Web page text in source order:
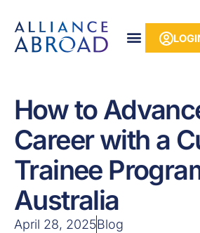
content
How to
Career with a
Trainee
Australia
April 28, 2025Blog